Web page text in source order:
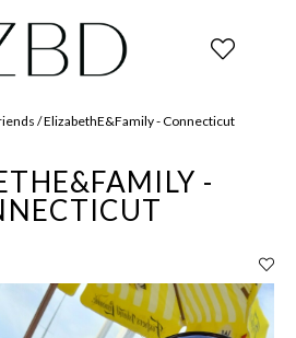
/ ElizabethE&Family - Connecticut
-